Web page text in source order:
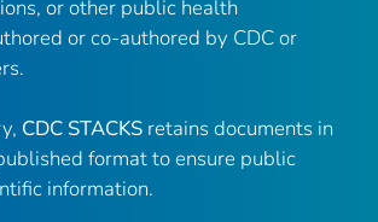
or other public health
or co-authored by CDC or
CDC STACKS retains documents in
format to ensure public
information.